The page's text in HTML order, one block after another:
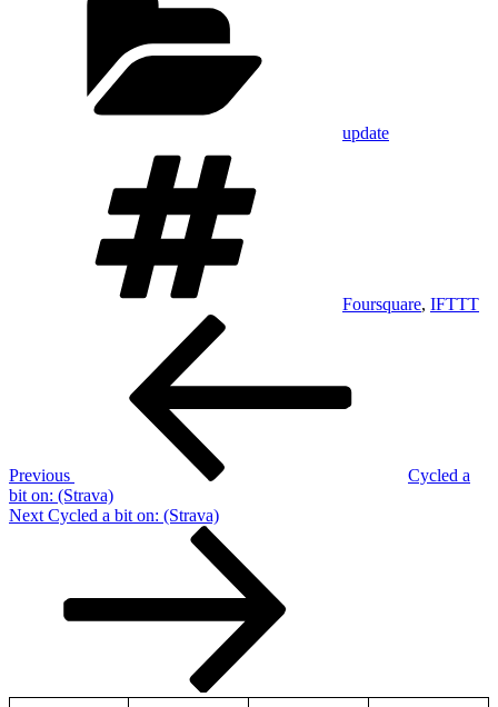
update
Foursquare, IFTTT
Previous
Cycled a
bit on: (Strava)
Next
Next Cycled a bit on: (Strava)